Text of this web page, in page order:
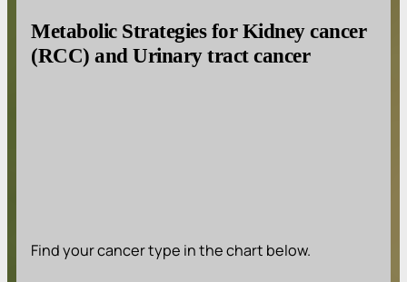
Metabolic Strategies for Kidney cancer
(RCC) and Urinary tract cancer
Find your cancer type in the chart below.